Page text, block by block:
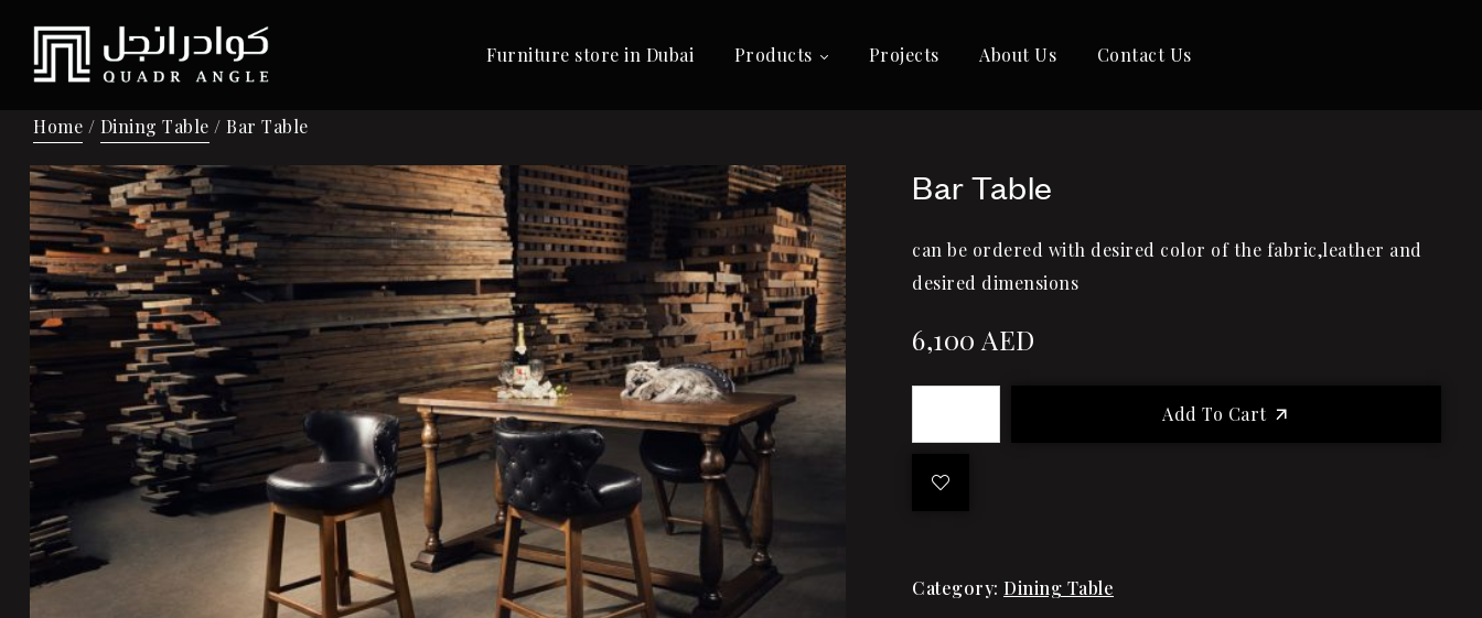
Furniture store in Dubai Products Projects About Us Contact Us
Home / Dining Table / Bar Table
Bar Table
can be ordered with desired color of the fabric,leather and
desired dimensions
6,100 AED
Add To Cart
Category: Dining Table